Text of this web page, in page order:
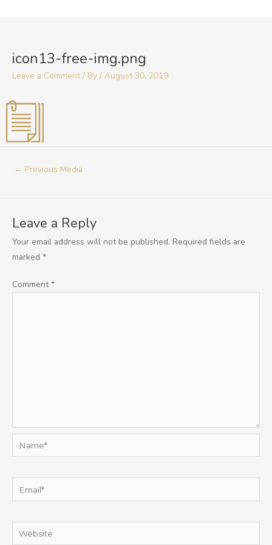
icon13-free-img.png
Leave a Comment / By / August 30, 2019
← Previous Media
Leave a Reply
Your email address will not be published. Required fields are
marked *
Comment*
Name*
Email*
Website